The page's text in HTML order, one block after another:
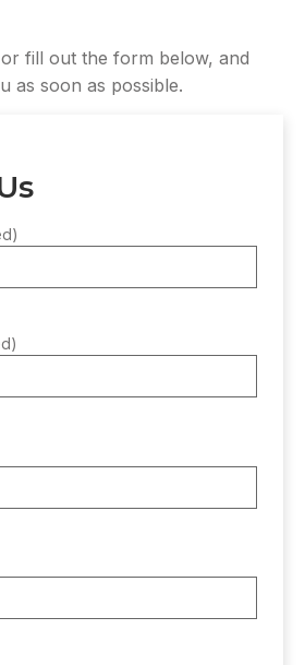
or fill out the form below, and
as soon as possible.